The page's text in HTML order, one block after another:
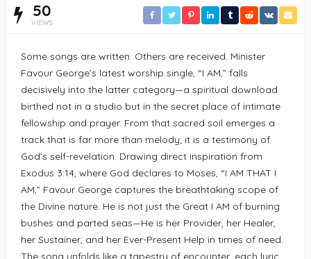
50
VIEWS
Some songs are written. Others are received. Minister
Favour George’s latest worship single, “I AM,” falls
decisively into the latter category—a spiritual download
birthed not in a studio but in the secret place of intimate
fellowship and prayer. From that sacred soil emerges a
track that is far more than melody; it is a testimony of
God’s self-revelation. Drawing direct inspiration from
Exodus 3:14, where God declares to Moses, “I AM THAT I
AM,” Favour George captures the breathtaking scope of
the Divine nature. He is not just the Great I AM of burning
bushes and parted seas—He is her Provider, her Healer,
her Sustainer, and her Ever-Present Help in times of need.
The song unfolds like a tapestry of encounter, each lyric